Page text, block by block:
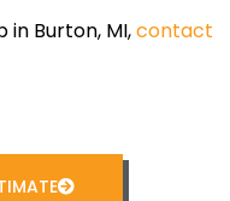
in Burton, MI,contact